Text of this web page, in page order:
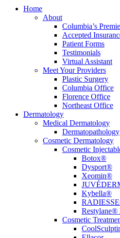
Home
About
Columbia’s
Accepted
Patient Forms
Testimonials
Virtual Assistant
Meet Your Providers
Plastic Surgery
Columbia Office
Florence Office
Northeast Office
Dermatology
Medical Dermatology
Dermatopathology
Cosmetic Dermatology
Cosmetic
Botox®
Dysport®
Xeomin®
Kybella®
Restylane®
Cosmetic